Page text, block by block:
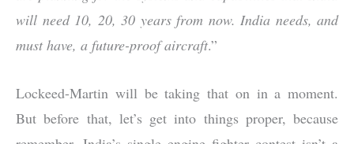
will need 10, 20, 30 years from now. India needs, and
must have, a future-proof aircraft.”
Lockeed-Martin will be taking that on in a moment.
But before that, let’s get into things proper, because